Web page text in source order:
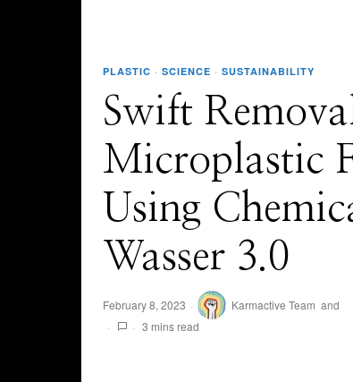
PLASTIC · SCIENCE · SUSTAINABILITY
Swift
Microplastic
Using
Wasser 3.0
February 8, 2023 Karmactive Team and
3 mins read